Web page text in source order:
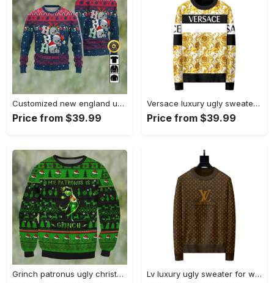
Customized new england ugly christmas sweater, faux wool sweater, national football league, gifts for fans football nfl, football 3d ugly sweater, merry xmas ? prinvity Christmas Ugly Sweater
Price from $39.99
Versace luxury ugly sweater for winter hot 2025style 732 Christmas Ugly Sweater
Price from $39.99
Grinch patronus ugly christmas sweater Christmas Ugly Sweater Lv luxury ugly sweater for winter lzu1231 Christmas Ugly Sweater